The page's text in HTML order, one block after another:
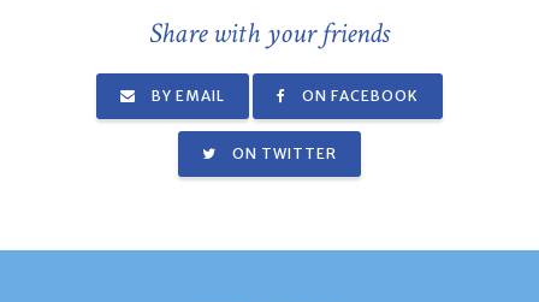
Share with your friends
BY EMAIL ON FACEBOOK
ON TWITTER